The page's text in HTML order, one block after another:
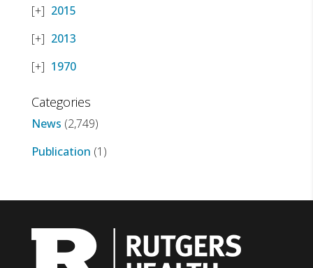
2015
2013
1970
Categories
News (2,749)
Publication (1)